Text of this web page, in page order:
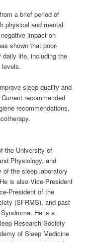
a brief period of
physical and mental
impact on
shown that poor-
life, including the
levels.
sleep quality and
recommended
recommendations,
the University of
Physiology, and
the sleep laboratory
is also Vice-President
President of the
(SFRMS), and past
He is a
Research Society
of Sleep Medicine